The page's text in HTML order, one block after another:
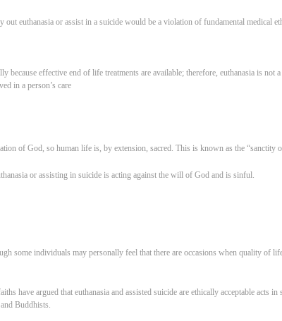
euthanasia or assist in a suicide would be a violation of fundamental medical
because effective end of life treatments are available; therefore, euthanasia is not
in a person’s care
of God, so human life is, by extension, sacred. This is known as the “sanctity
or assisting in suicide is acting against the will of God and is sinful.
some individuals may personally feel that there are occasions when quality of
have argued that euthanasia and assisted suicide are ethically acceptable acts in
Buddhists.